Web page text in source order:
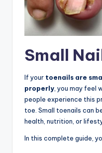
Small
If your toenails are
properly, you may feel
people experience this
toe. Small toenails can
health, nutrition, or
In this complete guide,